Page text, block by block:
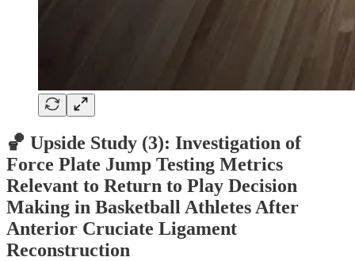
🏀 Upside Study (3): Investigation of
Force Plate Jump Testing Metrics
Relevant to Return to Play Decision
Making in Basketball Athletes After
Anterior Cruciate Ligament
Reconstruction